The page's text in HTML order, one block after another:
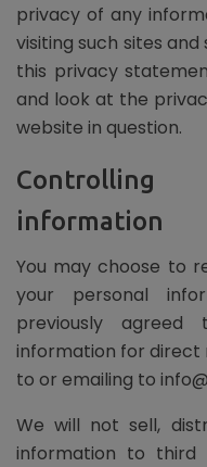
privacy of any
visiting such sites
this privacy
and look at the
website in question.
information
You may choose to
your personal
previously
information for direct
to or emailing to
We will not sell,
information to third